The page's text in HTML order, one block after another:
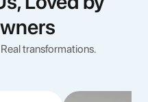
transformations.